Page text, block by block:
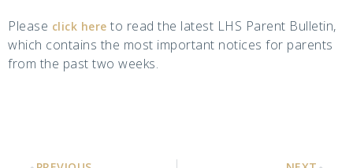
Please click here to read the latest LHS Parent Bulletin,
which contains the most important notices for parents
from the past two weeks.